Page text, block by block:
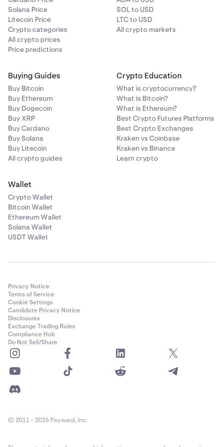
Solana Price
Litecoin Price
Crypto categories
All crypto prices
Price predictions
SOL to USD
LTC to USD
All crypto markets
Buying Guides
Buy Bitcoin
Buy Ethereum
Buy Dogecoin
Buy XRP
Buy Cardano
Buy Solana
Buy Litecoin
All crypto guides
Crypto Education
What is cryptocurrency?
What is Bitcoin?
What is Ethereum?
Best Crypto Futures Platforms
Best Crypto Exchanges
Kraken vs Coinbase
Kraken vs Binance
Learn crypto
Wallet
Crypto Wallet
Bitcoin Wallet
Ethereum Wallet
Solana Wallet
USDT Wallet
Privacy Notice
Terms of Service
Cookie Settings
Candidate Privacy Notice
Disclosures
Exchange Trading Rules
Compliance Hub
Do Not Sell/Share
© 2011 - 2026 Payward, Inc.